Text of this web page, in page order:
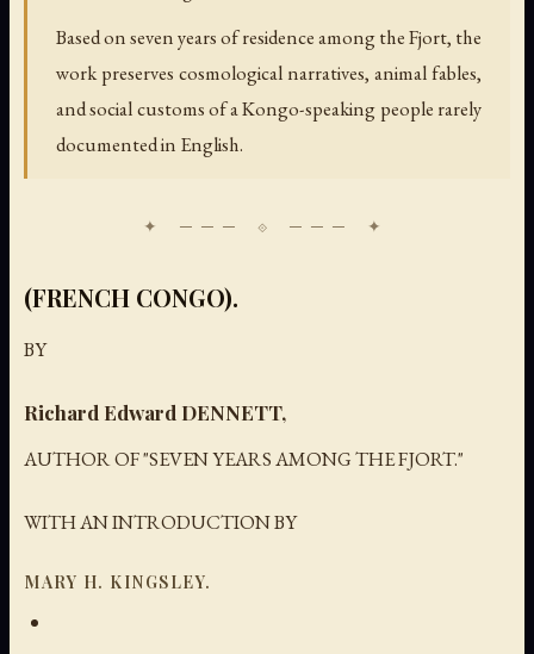
Based on seven years of residence among the Fjort, the
work preserves cosmological narratives, animal fables,
and social customs of a Kongo-speaking people rarely
documented in English.
(FRENCH CONGO).
BY
Richard Edward DENNETT,
AUTHOR OF "SEVEN YEARS AMONG THE FJORT."
WITH AN INTRODUCTION BY
MARY H. KINGSLEY.